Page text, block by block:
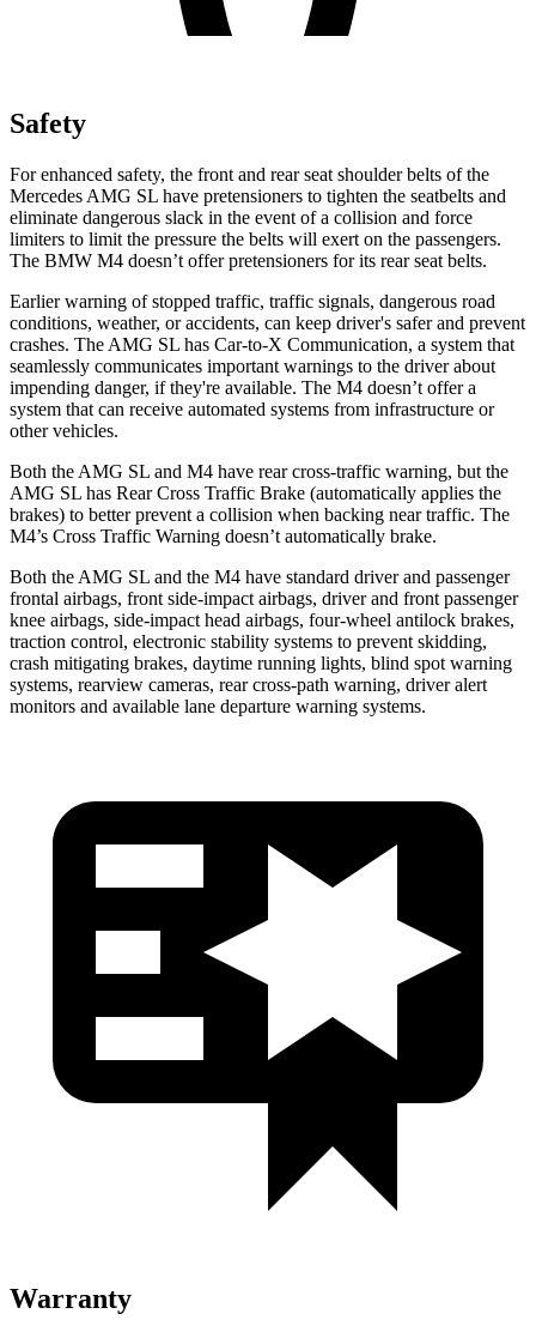
Safety
For enhanced safety, the front and rear seat shoulder belts of the
Mercedes AMG SL have pretensioners to tighten the seatbelts and
eliminate dangerous slack in the event of a collision and force
limiters to limit the pressure the belts will exert on the passengers.
The BMW M4 doesn’t offer pretensioners for its rear seat belts.
Earlier warning of stopped traffic, traffic signals, dangerous road
conditions, weather, or accidents, can keep driver's safer and prevent
crashes. The AMG SL has Car-to-X Communication, a system that
seamlessly communicates important warnings to the driver about
impending danger, if they're available. The M4 doesn’t offer a
system that can receive automated systems from infrastructure or
other vehicles.
Both the AMG SL and M4 have rear cross-traffic warning, but the
AMG SL has Rear Cross Traffic Brake (automatically applies the
brakes) to better prevent a collision when backing near traffic. The
M4’s Cross Traffic Warning doesn’t automatically brake.
Both the AMG SL and the M4 have standard driver and passenger
frontal airbags, front side-impact airbags, driver and front passenger
knee airbags, side-impact head airbags, four-wheel antilock brakes,
traction control, electronic stability systems to prevent skidding,
crash mitigating brakes, daytime running lights, blind spot warning
systems, rearview cameras, rear cross-path warning, driver alert
monitors and available lane departure warning systems.
Warranty